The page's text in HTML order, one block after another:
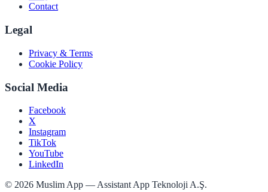
Contact
Legal
Privacy & Terms
Cookie Policy
Social Media
Facebook
X
Instagram
TikTok
YouTube
LinkedIn
© 2026 Muslim App — Assistant App Teknoloji A.Ş.